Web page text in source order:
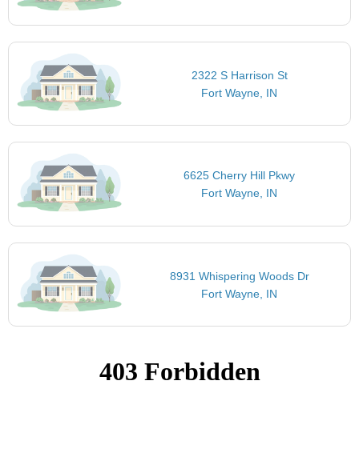
2322 S Harrison St
Fort Wayne, IN
6625 Cherry Hill Pkwy
Fort Wayne, IN
8931 Whispering Woods Dr
Fort Wayne, IN